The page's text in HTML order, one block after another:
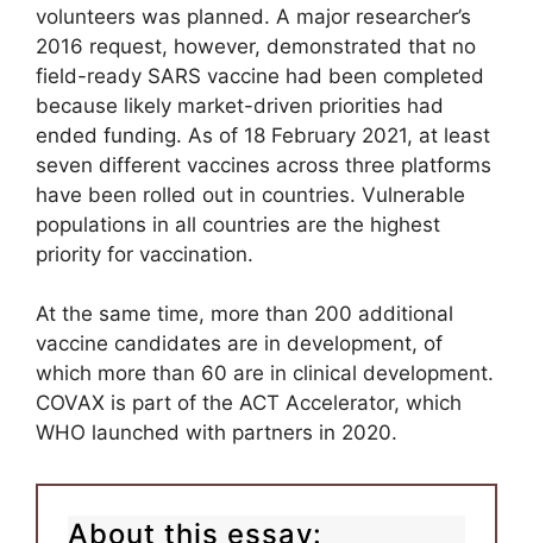
volunteers was planned. A major researcher’s
2016 request, however, demonstrated that no
field-ready SARS vaccine had been completed
because likely market-driven priorities had
ended funding. As of 18 February 2021, at least
seven different vaccines across three platforms
have been rolled out in countries. Vulnerable
populations in all countries are the highest
priority for vaccination.
At the same time, more than 200 additional
vaccine candidates are in development, of
which more than 60 are in clinical development.
COVAX is part of the ACT Accelerator, which
WHO launched with partners in 2020.
About this essay: